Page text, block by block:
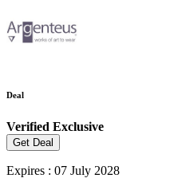
Deal
Verified Exclusive
Get Deal
Expires : 07 July 2028